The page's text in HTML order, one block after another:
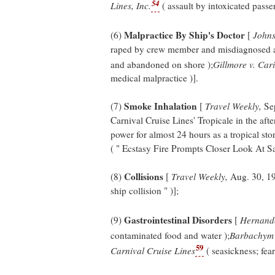
Lines, Inc.54 ( assault by intoxicated
(6) Malpractice By Ship's Doctor [
raped by crew member and
and abandoned on shore );Gillmore v.
medical malpractice )].
(7) Smoke Inhalation [ Travel Weekly,
Carnival Cruise Lines' Tropicale in the
power for almost 24 hours as a tropical
( " Ecstasy Fire Prompts Closer Look At
(8) Collisions [ Travel Weekly, Aug. 30,
ship collision " )];
(9) Gastrointestinal Disorders [
contaminated food and water );
Carnival Cruise Lines59 ( seasickness;